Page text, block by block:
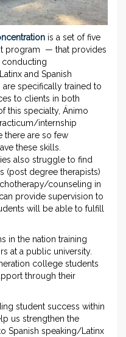
is a set of five
program — that provides
conducting
and Spanish
specifically trained to
to clients in both
this specialty, Ánimo
internship
there are so few
these skills.
also struggle to find
(post degree therapists)
counseling in
provide supervision to
will be able to fulfill
in the nation training
at a public university.
college students
through their
student success within
us strengthen the
Spanish speaking/Latinx